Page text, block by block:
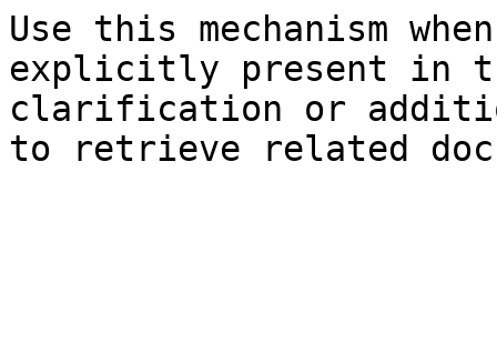
Use this mechanism
explicitly present in
clarification or